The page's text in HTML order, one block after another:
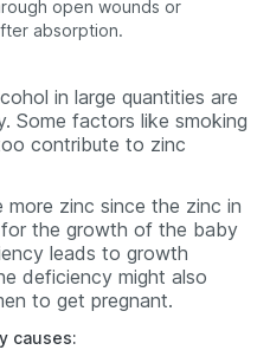
open wounds or
absorption.
in large quantities are
Some factors like smoking
contribute to zinc
more zinc since the zinc in
the growth of the baby
leads to growth
deficiency might also
to get pregnant.
causes: